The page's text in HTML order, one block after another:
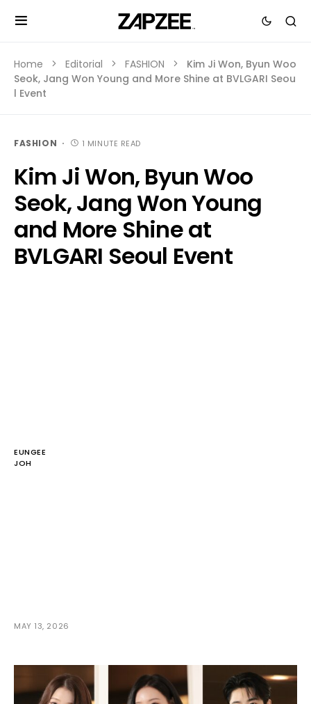
Home Editorial FASHION
Kim Ji Won, Byun Woo
Seok, Jang Won Young and More Shine at BVLGARI Seou
l Event
FASHION 1 MINUTE READ
Kim Ji Won, Byun Woo
Seok, Jang Won Young
and More Shine at
BVLGARI Seoul Event
EUNGEE
JOH
MAY 13, 2026